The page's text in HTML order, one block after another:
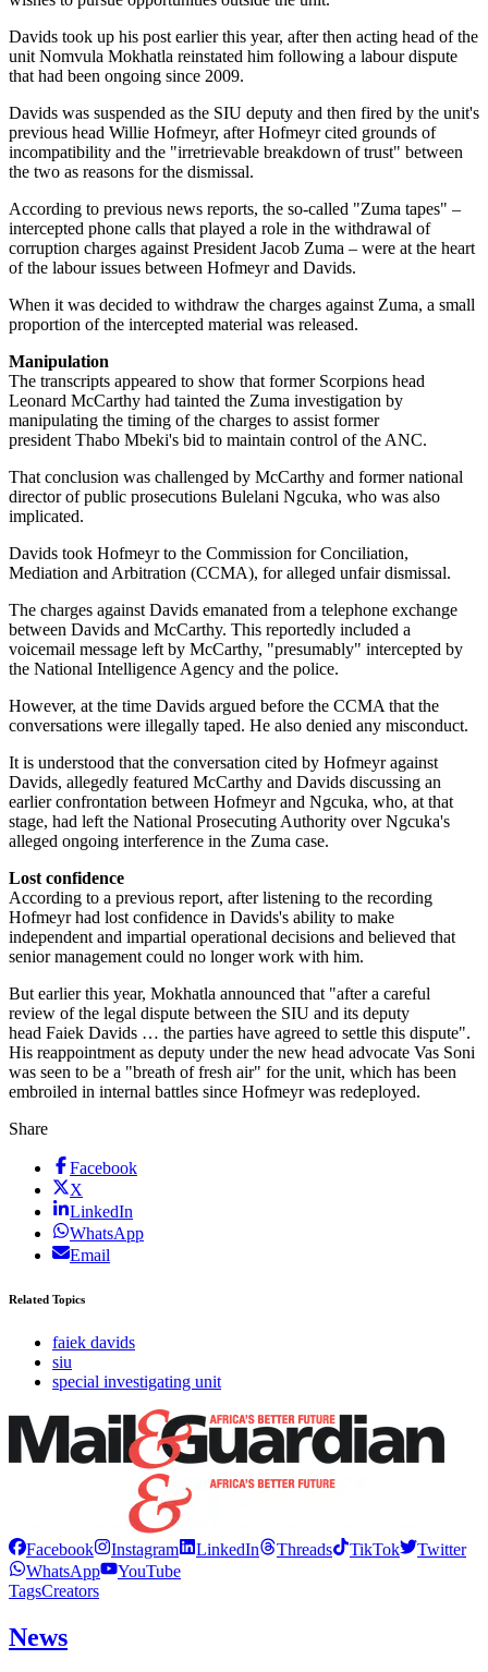
Davids took up his post earlier this year, after then acting head of the
unit Nomvula Mokhatla reinstated him following a labour dispute
that had been ongoing since 2009.
Davids was suspended as the SIU deputy and then fired by the unit's
previous head Willie Hofmeyr, after Hofmeyr cited grounds of
incompatibility and the "irretrievable breakdown of trust" between
the two as reasons for the dismissal.
According to previous news reports, the so-called "Zuma tapes" –
intercepted phone calls that played a role in the withdrawal of
corruption charges against President Jacob Zuma – were at the heart
of the labour issues between Hofmeyr and Davids.
When it was decided to withdraw the charges against Zuma, a small
proportion of the intercepted material was released.
Manipulation
The transcripts appeared to show that former Scorpions head
Leonard McCarthy had tainted the Zuma investigation by
manipulating the timing of the charges to assist former
president Thabo Mbeki's bid to maintain control of the ANC.
That conclusion was challenged by McCarthy and former national
director of public prosecutions Bulelani Ngcuka, who was also
implicated.
Davids took Hofmeyr to the Commission for Conciliation,
Mediation and Arbitration (CCMA), for alleged unfair dismissal.
The charges against Davids emanated from a telephone exchange
between Davids and McCarthy. This reportedly included a
voicemail message left by McCarthy, "presumably" intercepted by
the National Intelligence Agency and the police.
However, at the time Davids argued before the CCMA that the
conversations were illegally taped. He also denied any misconduct.
It is understood that the conversation cited by Hofmeyr against
Davids, allegedly featured McCarthy and Davids discussing an
earlier confrontation between Hofmeyr and Ngcuka, who, at that
stage, had left the National Prosecuting Authority over Ngcuka's
alleged ongoing interference in the Zuma case.
Lost confidence
According to a previous report, after listening to the recording
Hofmeyr had lost confidence in Davids's ability to make
independent and impartial operational decisions and believed that
senior management could no longer work with him.
But earlier this year, Mokhatla announced that "after a careful
review of the legal dispute between the SIU and its deputy
head Faiek Davids … the parties have agreed to settle this dispute".
His reappointment as deputy under the new head advocate Vas Soni
was seen to be a "breath of fresh air" for the unit, which has been
embroiled in internal battles since Hofmeyr was redeployed.
Share
Facebook
X
LinkedIn
WhatsApp
Email
Related Topics
faiek davids
siu
special investigating unit
Facebook Instagram LinkedIn Threads TikTok
Twitter
WhatsApp
YouTube
TagsCreators
News